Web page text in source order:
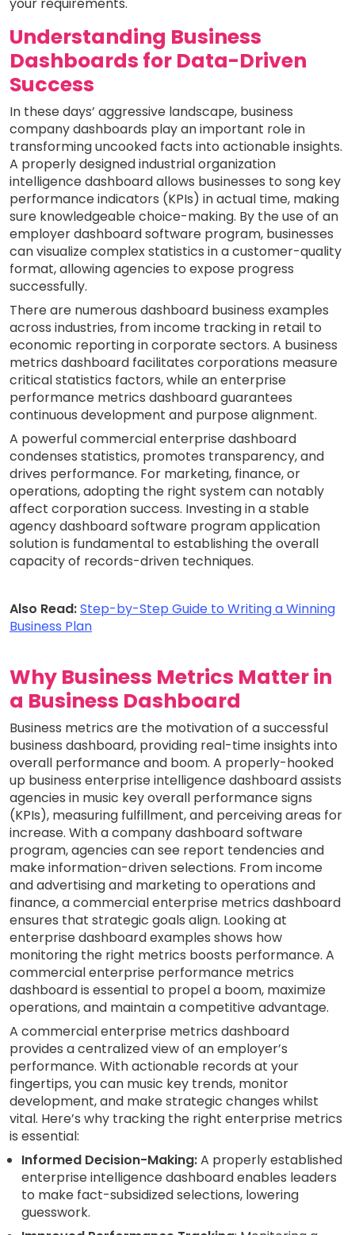
your requirements.
Understanding Business
Dashboards for Data-Driven
Success
In these days’ aggressive landscape, business
company dashboards play an important role in
transforming uncooked facts into actionable insights.
A properly designed industrial organization
intelligence dashboard allows businesses to song key
performance indicators (KPIs) in actual time, making
sure knowledgeable choice-making. By the use of an
employer dashboard software program, businesses
can visualize complex statistics in a customer-quality
format, allowing agencies to expose progress
successfully.
There are numerous dashboard business examples
across industries, from income tracking in retail to
economic reporting in corporate sectors. A business
metrics dashboard facilitates corporations measure
critical statistics factors, while an enterprise
performance metrics dashboard guarantees
continuous development and purpose alignment.
A powerful commercial enterprise dashboard
condenses statistics, promotes transparency, and
drives performance. For marketing, finance, or
operations, adopting the right system can notably
affect corporation success. Investing in a stable
agency dashboard software program application
solution is fundamental to establishing the overall
capacity of records-driven techniques.
Also Read:Step-by-Step Guide to Writing a Winning
Business Plan
Why Business Metrics Matter in
a Business Dashboard
Business metrics are the motivation of a successful
business dashboard, providing real-time insights into
overall performance and boom. A properly-hooked
up business enterprise intelligence dashboard assists
agencies in music key overall performance signs
(KPIs), measuring fulfillment, and perceiving areas for
increase. With a company dashboard software
program, agencies can see report tendencies and
make information-driven selections. From income
and advertising and marketing to operations and
finance, a commercial enterprise metrics dashboard
ensures that strategic goals align. Looking at
enterprise dashboard examples shows how
monitoring the right metrics boosts performance. A
commercial enterprise performance metrics
dashboard is essential to propel a boom, maximize
operations, and maintain a competitive advantage.
A commercial enterprise metrics dashboard
provides a centralized view of an employer’s
performance. With actionable records at your
fingertips, you can music key trends, monitor
development, and make strategic changes whilst
vital. Here’s why tracking the right enterprise metrics
is essential:
Informed Decision-Making:A properly established
enterprise intelligence dashboard enables leaders
to make fact-subsidized selections, lowering
guesswork.